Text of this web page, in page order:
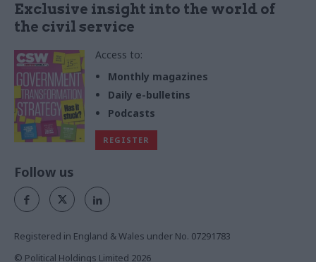
Exclusive insight into the world of
the civil service
Access to:
Monthly magazines
Daily e-bulletins
Podcasts
REGISTER
Follow us
Registered in England & Wales under No. 07291783
© Political Holdings Limited 2026